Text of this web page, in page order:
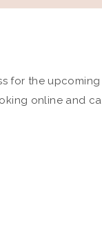
for the
online and